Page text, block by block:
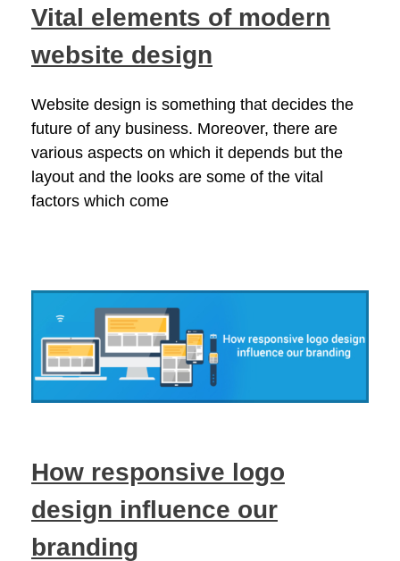
Vital elements of modern
website design
Website design is something that decides the
future of any business. Moreover, there are
various aspects on which it depends but the
layout and the looks are some of the vital
factors which come
How responsive logo
design influence our
branding